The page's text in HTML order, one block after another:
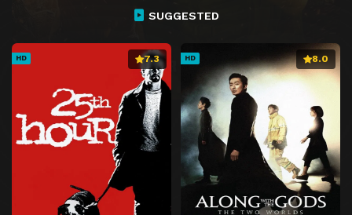
SUGGESTED
HD 7.3 HD 8.0